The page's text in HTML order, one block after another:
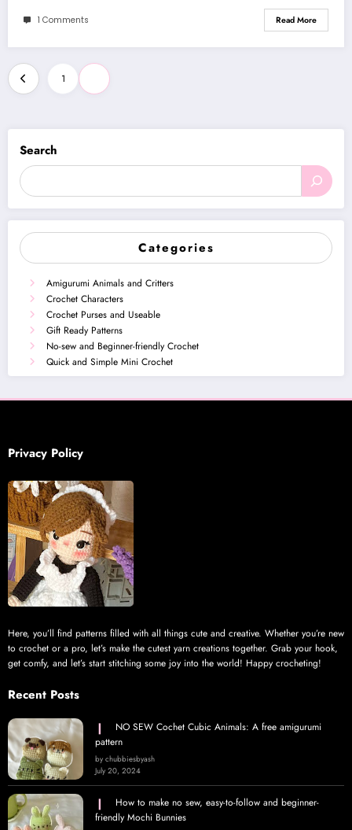
1 Comments Read More
Posts
pagination
1
Search
Categories
Amigurumi Animals and Critters
Crochet Characters
Crochet Purses and Useable
Gift Ready Patterns
No-sew and Beginner-friendly Crochet
Quick and Simple Mini Crochet
Privacy Policy
Here, you’ll find patterns filled with all things cute and creative. Whether you’re new
to crochet or a pro, let’s make the cutest yarn creations together. Grab your hook,
get comfy, and let’s start stitching some joy into the world! Happy crocheting!
Recent Posts
NO SEW Cochet Cubic Animals: A free amigurumi
pattern
by chubbiesbyash
July 20, 2024
How to make no sew, easy-to-follow and beginner-
friendly Mochi Bunnies